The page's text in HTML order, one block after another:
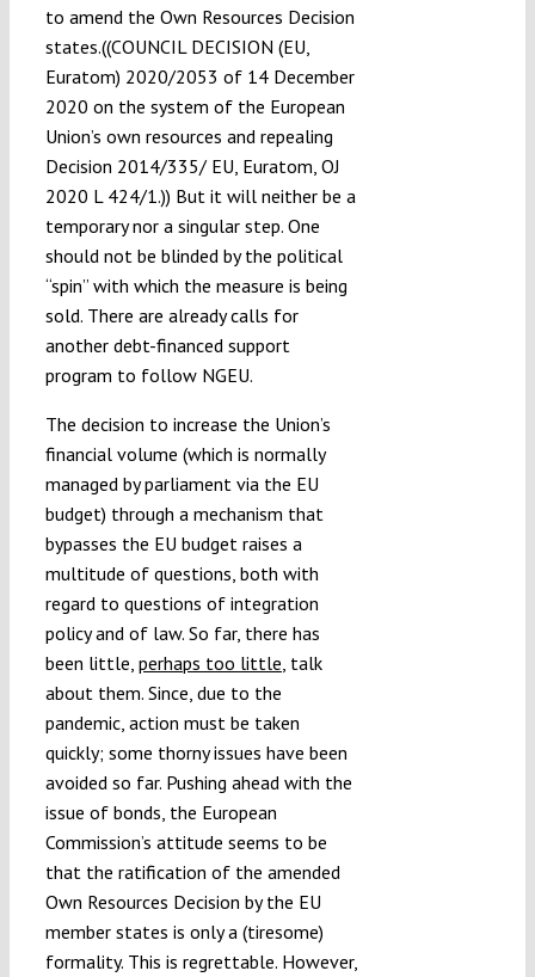
to amend the Own Resources Decision
states.((COUNCIL DECISION (EU,
Euratom) 2020/2053 of 14 December
2020 on the system of the European
Union’s own resources and repealing
Decision 2014/335/ EU, Euratom, OJ
2020 L 424/1.)) But it will neither be a
temporary nor a singular step. One
should not be blinded by the political
“spin” with which the measure is being
sold. There are already calls for
another debt-financed support
program to follow NGEU.
The decision to increase the Union’s
financial volume (which is normally
managed by parliament via the EU
budget) through a mechanism that
bypasses the EU budget raises a
multitude of questions, both with
regard to questions of integration
policy and of law. So far, there has
been little, perhaps too little , talk
about them. Since, due to the
pandemic, action must be taken
quickly; some thorny issues have been
avoided so far. Pushing ahead with the
issue of bonds, the European
Commission’s attitude seems to be
that the ratification of the amended
Own Resources Decision by the EU
member states is only a (tiresome)
formality. This is regrettable. However,